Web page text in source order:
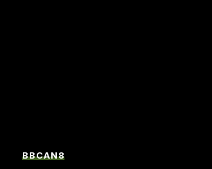
BBCAN8